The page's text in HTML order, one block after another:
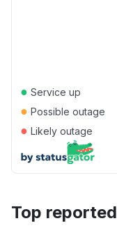
● Service up
● Possible outage
● Likely outage
Top